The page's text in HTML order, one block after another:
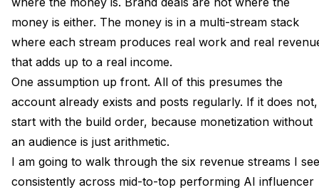
Bottleneck
Stream Four Affiliate Routing and the Right Niches
Stream Five Tips, Livestreams, and Voice-Driven
Asks
Stream Six Brand Deals From Fifty Followers to Five
The Production Plan How Many Assets Per Stream
Per Week
money is either. The money is in a multi-stream stack
where each stream produces real work and real
that adds up to a real income.
One assumption up front. All of this presumes the
account already exists and posts regularly. If it does not,
start with the build order, because monetization without
an audience is just arithmetic.
I am going to walk through the six revenue streams I see
consistently across mid-to-top performing AI influencer